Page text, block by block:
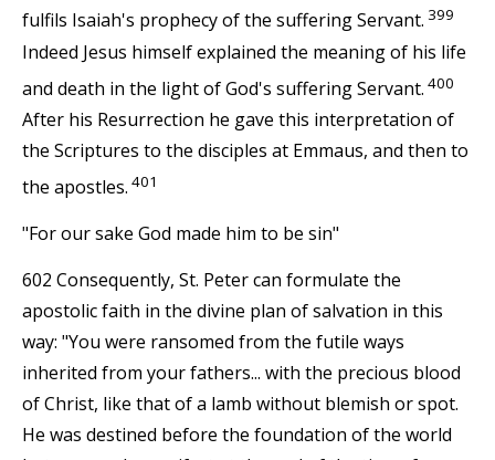
fulfils Isaiah's prophecy of the suffering Servant. 399
Indeed Jesus himself explained the meaning of his life
and death in the light of God's suffering Servant. 400
After his Resurrection he gave this interpretation of
the Scriptures to the disciples at Emmaus, and then to
the apostles. 401
"For our sake God made him to be sin"
602 Consequently, St. Peter can formulate the
apostolic faith in the divine plan of salvation in this
way: "You were ransomed from the futile ways
inherited from your fathers... with the precious blood
of Christ, like that of a lamb without blemish or spot.
He was destined before the foundation of the world